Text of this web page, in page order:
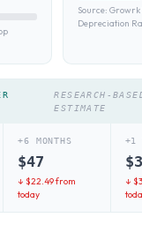
Source: Growrk
Depreciation
RESEARCH-
ESTIMATE
+6 MONTHS
$47
↓ $22.49from
today
+1
$
↓ $